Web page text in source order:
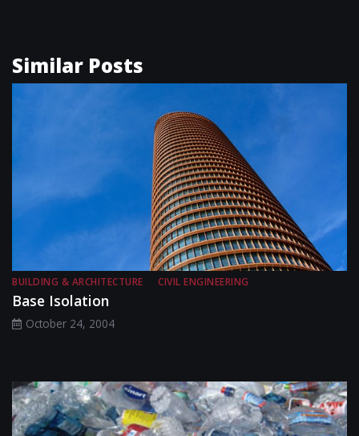
Similar Posts
BUILDING & ARCHITECTURE CIVIL ENGINEERING
Base Isolation
October 24, 2004